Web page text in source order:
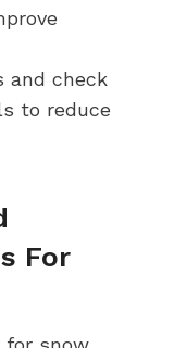
and check
to reduce
For